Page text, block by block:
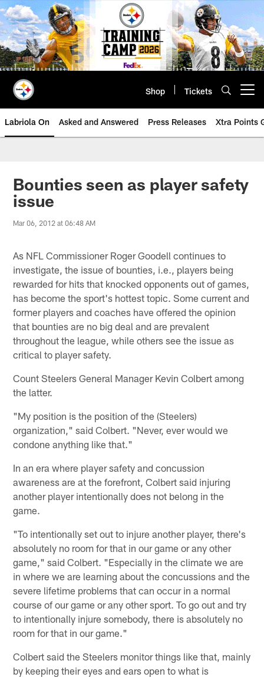
Skip
to
main
content
Shop Tickets
Labriola On Asked and Answered Press Releases Xtra Points
Bounties seen as player safety
issue
Mar 06, 2012 at 06:48 AM
As NFL Commissioner Roger Goodell continues to
investigate, the issue of bounties, i.e., players being
rewarded for hits that knocked opponents out of games,
has become the sport's hottest topic. Some current and
former players and coaches have offered the opinion
that bounties are no big deal and are prevalent
throughout the league, while others see the issue as
critical to player safety.
Count Steelers General Manager Kevin Colbert among
the latter.
"My position is the position of the (Steelers)
organization," said Colbert. "Never, ever would we
condone anything like that."
In an era where player safety and concussion
awareness are at the forefront, Colbert said injuring
another player intentionally does not belong in the
game.
"To intentionally set out to injure another player, there's
absolutely no room for that in our game or any other
game," said Colbert. "Especially in the climate we are
in where we are learning about the concussions and the
severe lifetime problems that can occur in a normal
course of our game or any other sport. To go out and try
to intentionally injure somebody, there is absolutely no
room for that in our game."
Colbert said the Steelers monitor things like that, mainly
by keeping their eyes and ears open to what is